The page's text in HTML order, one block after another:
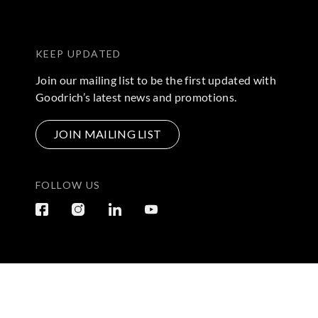
KEEP UPDATED
Join our mailing list to be the first updated with
Goodrich’s latest news and promotions.
JOIN MAILING LIST
FOLLOW US